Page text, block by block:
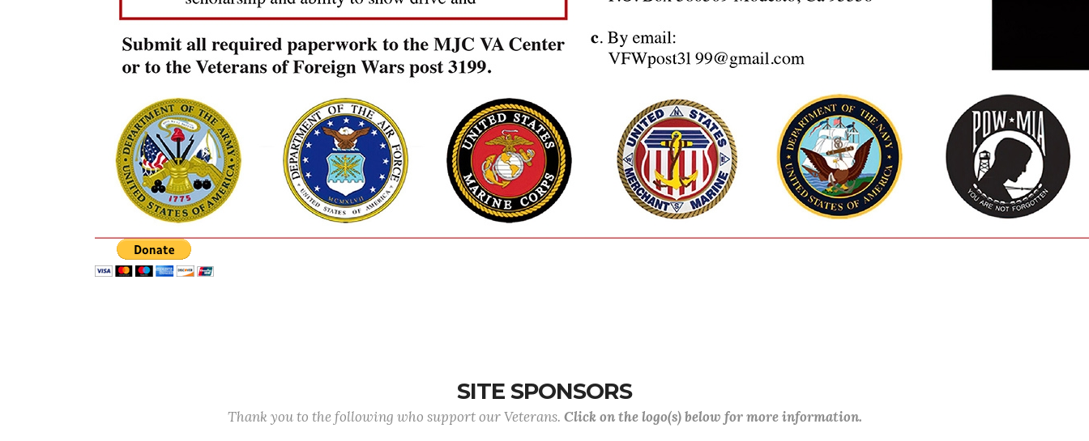
SITE SPONSORS
Thank you to the following who support our Veterans. Click on the logo(s) below for more information.